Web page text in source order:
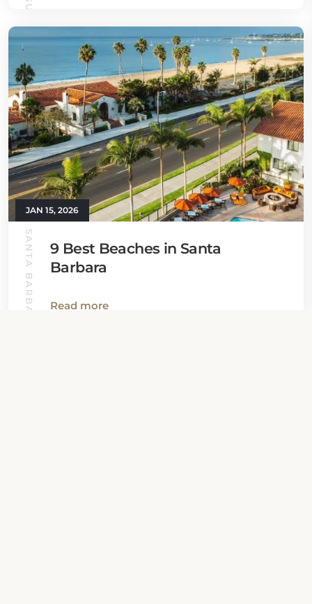
JAN 15, 2026
SANTA BARBARA GUIDE
9 Best Beaches in Santa
Barbara
Read more